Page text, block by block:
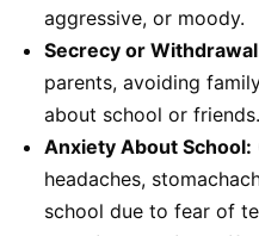
aggressive, or moody.
Secrecy or
parents, avoiding
about school or friends.
Anxiety About School:
headaches,
school due to fear of